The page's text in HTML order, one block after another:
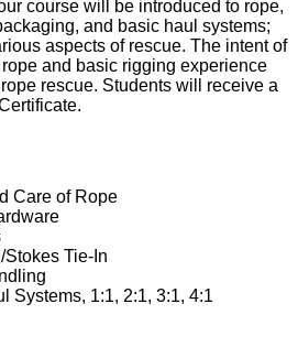
course will be introduced to rope,
and basic haul systems;
aspects of rescue. The intent of
and basic rigging experience
rescue. Students will receive a
Care of Rope
Tie-In
Systems, 1:1, 2:1, 3:1, 4:1